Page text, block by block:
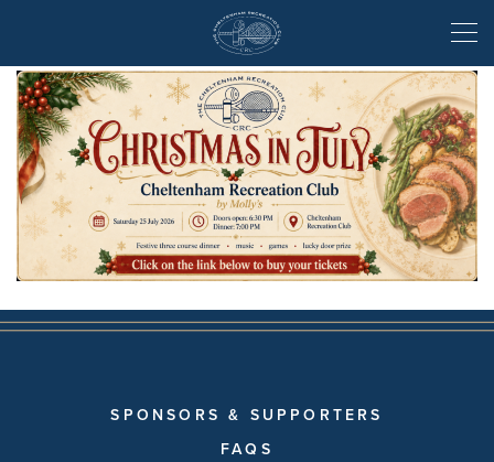
SPONSORS & SUPPORTERS
FAQS